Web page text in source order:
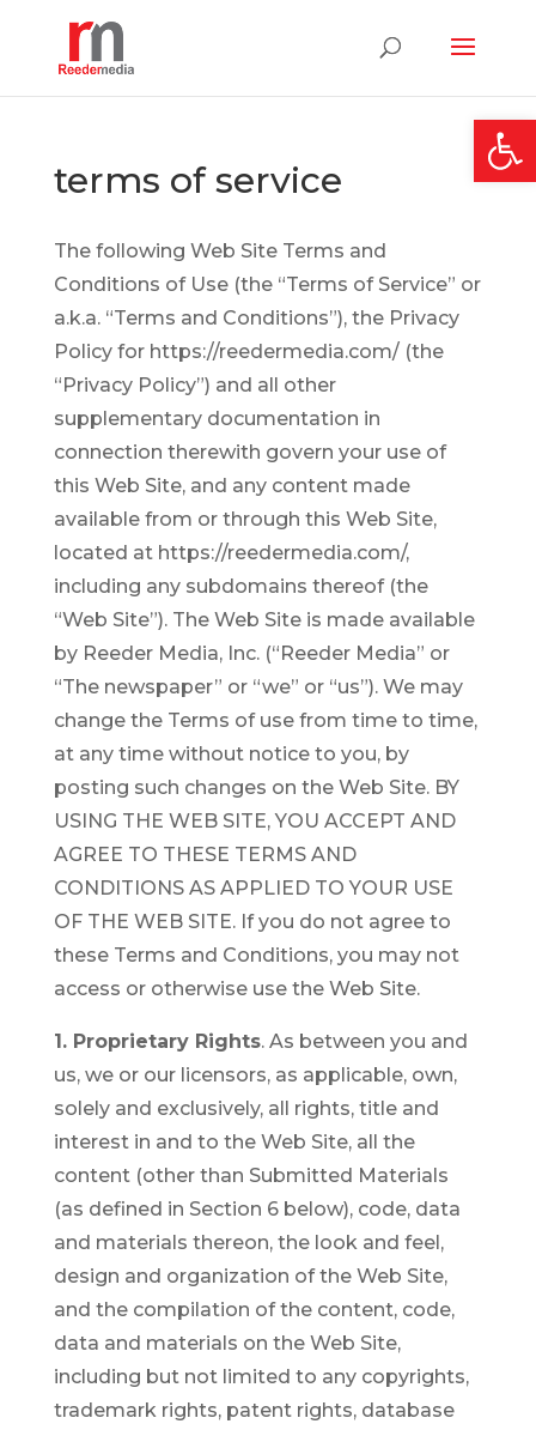
terms of service
The following Web Site Terms and
Conditions of Use (the “Terms of Service” or
a.k.a. “Terms and Conditions”), the Privacy
Policy for https://reedermedia.com/ (the
“Privacy Policy”) and all other
supplementary documentation in
connection therewith govern your use of
this Web Site, and any content made
available from or through this Web Site,
located at https://reedermedia.com/,
including any subdomains thereof (the
“Web Site”). The Web Site is made available
by Reeder Media, Inc. (“Reeder Media” or
“The newspaper” or “we” or “us”). We may
change the Terms of use from time to time,
at any time without notice to you, by
posting such changes on the Web Site. BY
USING THE WEB SITE, YOU ACCEPT AND
AGREE TO THESE TERMS AND
CONDITIONS AS APPLIED TO YOUR USE
OF THE WEB SITE. If you do not agree to
these Terms and Conditions, you may not
access or otherwise use the Web Site.
1. Proprietary Rights. As between you and
us, we or our licensors, as applicable, own,
solely and exclusively, all rights, title and
interest in and to the Web Site, all the
content (other than Submitted Materials
(as defined in Section 6 below), code, data
and materials thereon, the look and feel,
design and organization of the Web Site,
and the compilation of the content, code,
data and materials on the Web Site,
including but not limited to any copyrights,
trademark rights, patent rights, database